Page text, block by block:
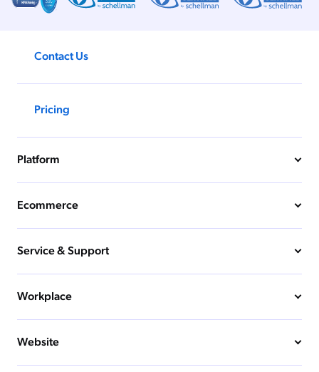
Contact Us
Pricing
Platform
Ecommerce
Service & Support
Workplace
Website